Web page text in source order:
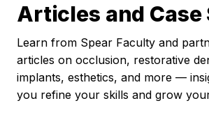
Articles and Case
Learn from Spear Faculty and
articles on occlusion, restorative
implants, esthetics, and more —
you refine your skills and grow